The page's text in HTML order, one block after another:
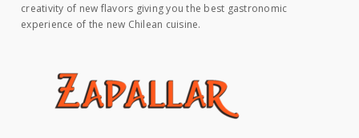
creativity of new flavors giving you the best gastronomic
experience of the new Chilean cuisine.